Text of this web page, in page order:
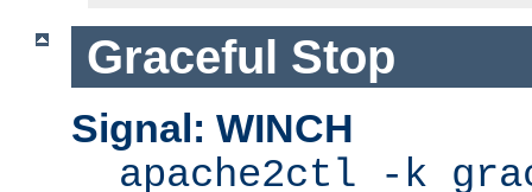
Graceful Stop
Signal: WINCH
apache2ctl -k